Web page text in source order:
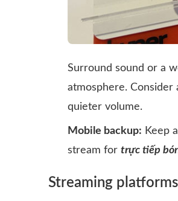
Surround sound or a
atmosphere.
quieter volume.
Mobile backup: Keep
stream for trực tiếp
Streaming